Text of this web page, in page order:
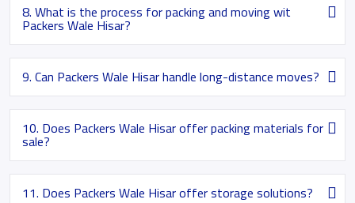
8. What is the process for packing and moving wit
Packers Wale Hisar?
9. Can Packers Wale Hisar handle long-distance moves?
10. Does Packers Wale Hisar offer packing materials for
sale?
11. Does Packers Wale Hisar offer storage solutions?